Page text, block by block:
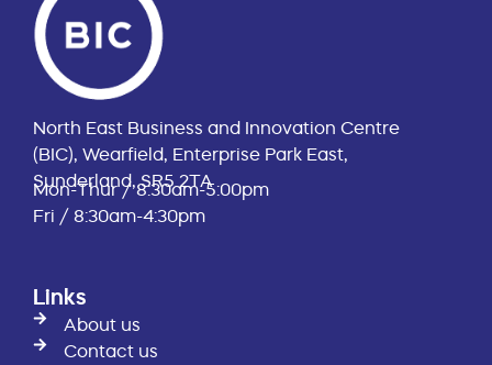
North East Business and Innovation Centre
(BIC), Wearfield, Enterprise Park East,
Sunderland, SR5 2TA
Mon-Thur / 8:30am-5:00pm
Fri / 8:30am-4:30pm
Links
About us
Contact us